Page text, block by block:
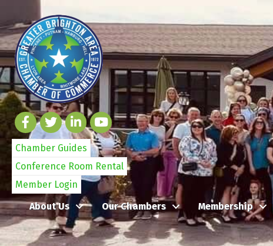
Chamber Guides
Conference Room Rental
Member Login
About Us
Our Chambers Membership